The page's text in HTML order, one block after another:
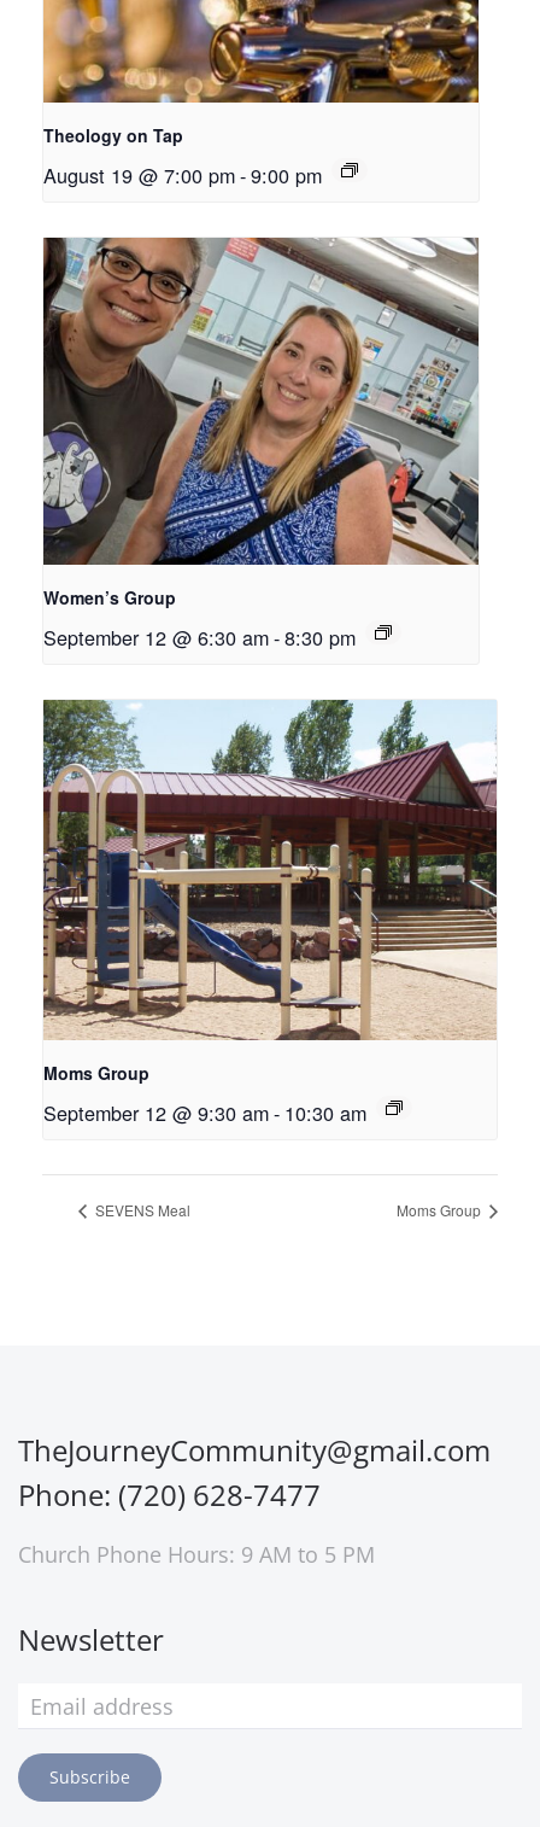
Theology on Tap
August 19 @ 7:00 pm-9:00 pm
Women’s Group
September 12 @ 6:30 am-8:30 pm
Moms Group
September 12 @ 9:30 am- 10:30 am
SEVENS Meal Moms Group
TheJourneyCommunity@gmail.com
Phone: (720) 628-7477
Church Phone Hours: 9 AM to 5 PM
Newsletter
Subscribe